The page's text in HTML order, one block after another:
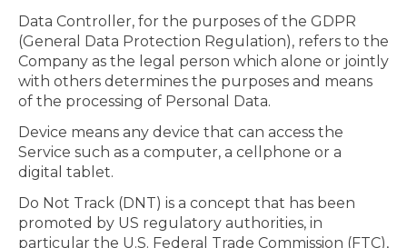
Data Controller, for the purposes of the GDPR
(General Data Protection Regulation), refers to the
Company as the legal person which alone or jointly
with others determines the purposes and means
of the processing of Personal Data.
Device means any device that can access the
Service such as a computer, a cellphone or a
digital tablet.
Do Not Track (DNT) is a concept that has been
promoted by US regulatory authorities, in
particular the U.S. Federal Trade Commission (FTC),